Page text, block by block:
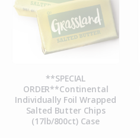
**SPECIAL
ORDER**Continental
Individually Foil Wrapped
Salted Butter Chips
(17lb/800ct) Case